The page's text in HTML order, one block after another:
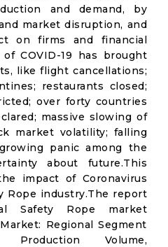
and demand, by
market disruption, and
on firms and financial
COVID-19 has brought
like flight cancellations;
restaurants closed;
over forty countries
massive slowing of
market volatility; falling
panic among the
about future.This
impact of Coronavirus
Rope industry.The report
Safety Rope market
Regional Segment
Production Volume,